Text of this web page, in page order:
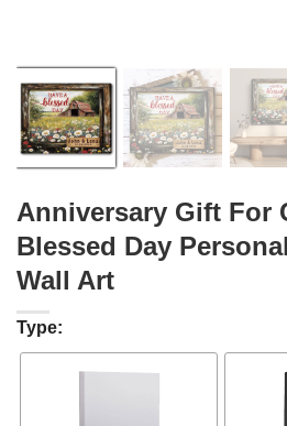
Anniversary Gift For
Blessed Day
Wall Art
Type: